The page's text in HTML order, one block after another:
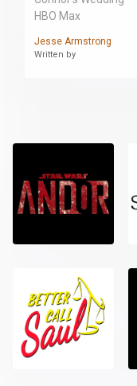
HBO Max
Jesse Armstrong
Written by